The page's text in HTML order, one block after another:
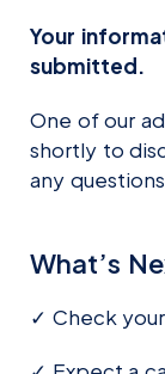
Your
submitted.
One of our
shortly to
any
What’s
✓ Check